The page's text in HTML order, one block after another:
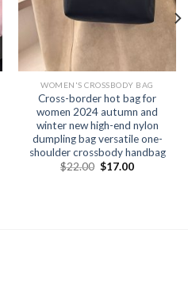
WOMEN'S CROSSBODY BAG
Cross-border hot bag for
women 2024 autumn and
winter new high-end nylon
dumpling bag versatile one-
shoulder crossbody handbag
$22.00 $17.00